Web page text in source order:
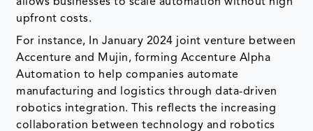
allows businesses to scale automation without high
upfront costs.
For instance, In January 2024 joint venture between
Accenture and Mujin, forming Accenture Alpha
Automation to help companies automate
manufacturing and logistics through data-driven
robotics integration. This reflects the increasing
collaboration between technology and robotics